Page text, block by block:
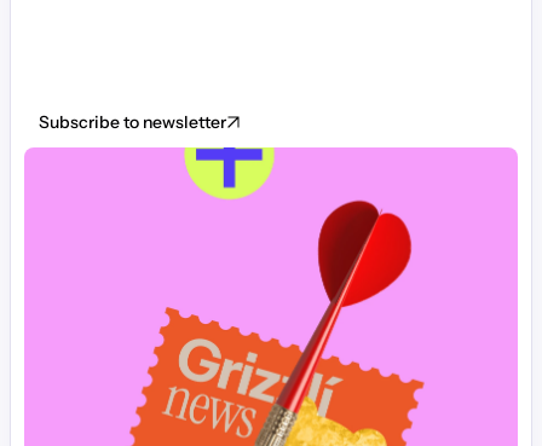
Subscribe to newsletter